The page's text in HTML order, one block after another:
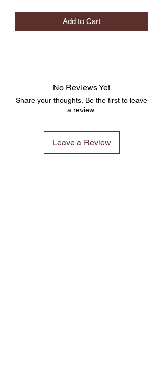
Add to Cart
No Reviews Yet
Share your thoughts. Be the first to leave
a review.
Leave a Review